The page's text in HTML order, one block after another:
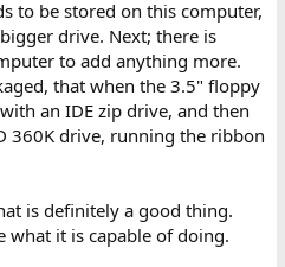
to be stored on this computer,
drive. Next; there is
to add anything more.
that when the 3.5" floppy
an IDE zip drive, and then
360K drive, running the ribbon
is definitely a good thing.
what it is capable of doing.